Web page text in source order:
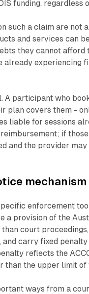
funding, regardless
such a claim are not
and services can
they cannot afford
experiencing
A participant who
plan covers them -
liable for sessions
if
and the provider
mechanism
enforcement
a provision of the
court
carry fixed
reflects the
than the upper limit of
ways from a